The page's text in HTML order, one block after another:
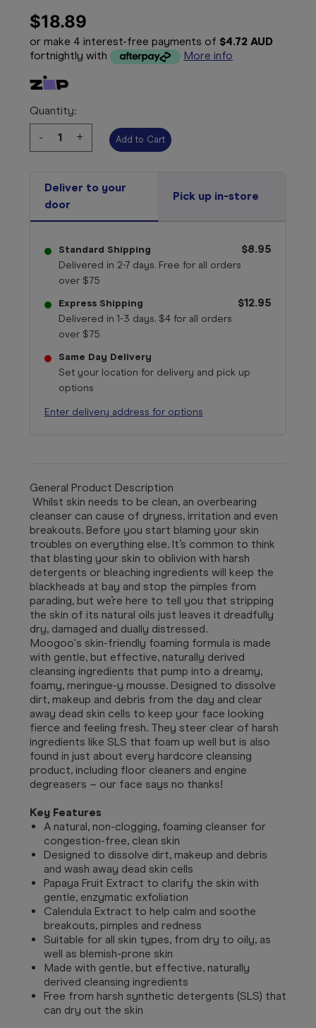
$18.89
or make 4 interest-free payments of $4.72 AUD
fortnightly with
More info
Quantity:
Decrease
Quantity:
-
Increase
Quantity:
+
Deliver to your
door
Pick up in-store
Standard Shipping
Delivered in 2-7 days. Free for all orders
over $75
$8.95
Express Shipping
Delivered in 1-3 days. $4 for all orders
over $75
$12.95
Same Day Delivery
Set your location for delivery and pick up
options
Enter delivery address for options
General Product Description
Whilst skin needs to be clean, an overbearing
cleanser can cause of dryness, irritation and even
breakouts. Before you start blaming your skin
troubles on everything else. It’s common to think
that blasting your skin to oblivion with harsh
detergents or bleaching ingredients will keep the
blackheads at bay and stop the pimples from
parading, but we’re here to tell you that stripping
the skin of its natural oils just leaves it dreadfully
dry, damaged and dually distressed.
Moogoo's skin-friendly foaming formula is made
with gentle, but effective, naturally derived
cleansing ingredients that pump into a dreamy,
foamy, meringue-y mousse. Designed to dissolve
dirt, makeup and debris from the day and clear
away dead skin cells to keep your face looking
fierce and feeling fresh. They steer clear of harsh
ingredients like SLS that foam up well but is also
found in just about every hardcore cleansing
product, including floor cleaners and engine
degreasers – our face says no thanks!
Key Features
A natural, non-clogging, foaming cleanser for
congestion-free, clean skin
Designed to dissolve dirt, makeup and debris
and wash away dead skin cells
Papaya Fruit Extract to clarify the skin with
gentle, enzymatic exfoliation
Calendula Extract to help calm and soothe
breakouts, pimples and redness
Suitable for all skin types, from dry to oily, as
well as blemish-prone skin
Made with gentle, but effective, naturally
derived cleansing ingredients
Free from harsh synthetic detergents (SLS) that
can dry out the skin